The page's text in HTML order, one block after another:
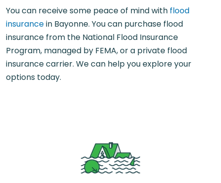
You can receive some peace of mind with flood
insurancein Bayonne. You can purchase flood
insurance from the National Flood Insurance
Program, managed by FEMA, or a private flood
insurance carrier. We can help you explore your
options today.